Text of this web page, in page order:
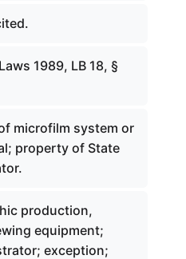
1989, LB 18, §
microfilm system or
property of State
production,
equipment;
exception;